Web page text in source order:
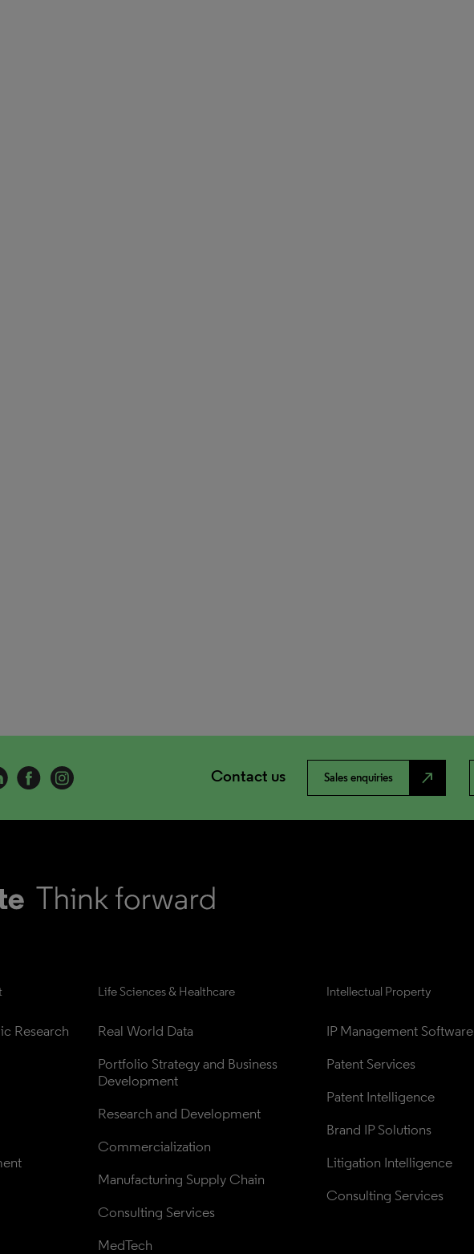
Contact us Sales enquiries north_east
Research
Life Sciences & Healthcare
Real World Data
Portfolio Strategy and Business
Development
Research and Development
Commercialization
Manufacturing Supply Chain
Consulting Services
MedTech
Intellectual Property
IP Management Software
Patent Services
Patent Intelligence
Brand IP Solutions
Litigation Intelligence
Consulting Services